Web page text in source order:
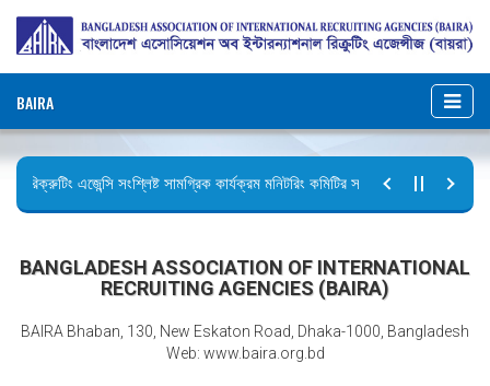
BAIRA
রিক্রুটিং এজেন্সি সংশ্লিষ্ট সামগ্রিক কার্যক্রম মনিটরিং কমিটির সভার কার্যবিবরণী প্রেরণ।
BANGLADESH ASSOCIATION OF INTERNATIONAL
RECRUITING AGENCIES (BAIRA)
BAIRA Bhaban, 130, New Eskaton Road, Dhaka-1000, Bangladesh
Web: www.baira.org.bd